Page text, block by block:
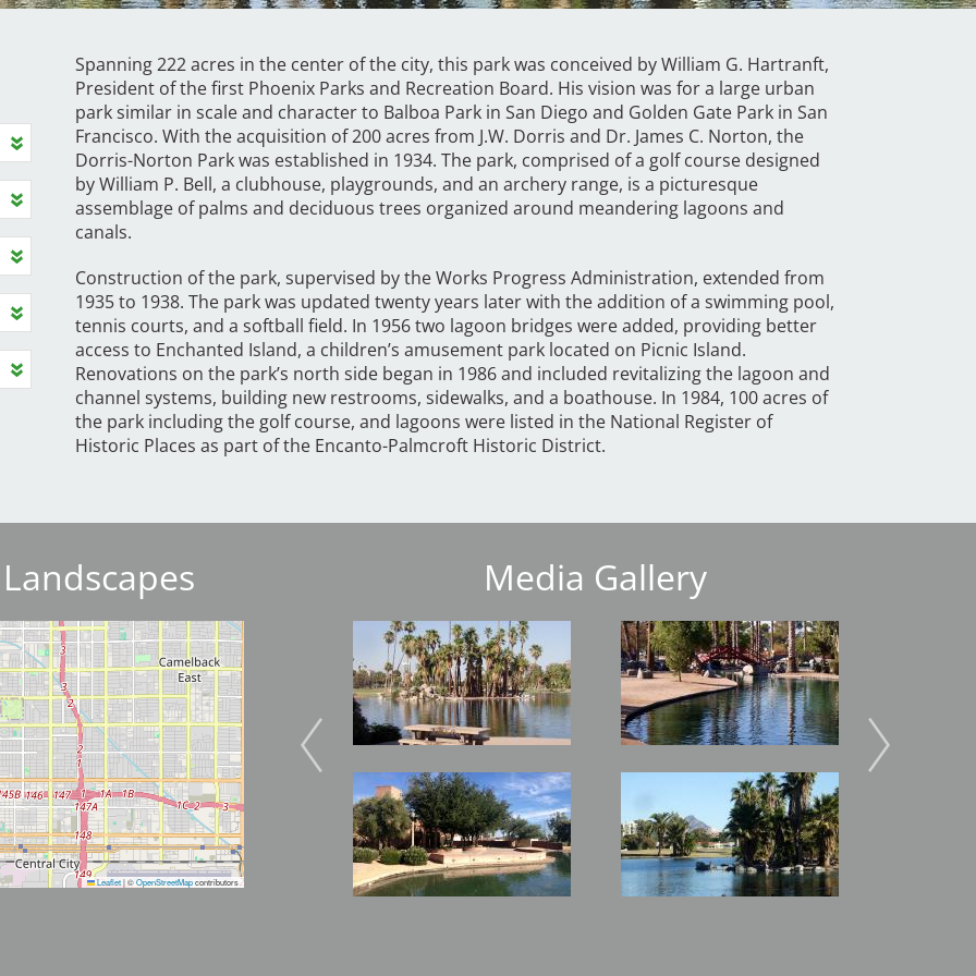
Spanning 222 acres in the center of the city, this park was conceived by William G. Hartranft,
President of the first Phoenix Parks and Recreation Board. His vision was for a large urban
park similar in scale and character to Balboa Park in San Diego and Golden Gate Park in San
Francisco. With the acquisition of 200 acres from J.W. Dorris and Dr. James C. Norton, the
Dorris-Norton Park was established in 1934. The park, comprised of a golf course designed
by William P. Bell, a clubhouse, playgrounds, and an archery range, is a picturesque
assemblage of palms and deciduous trees organized around meandering lagoons and
canals.
Construction of the park, supervised by the Works Progress Administration, extended from
1935 to 1938. The park was updated twenty years later with the addition of a swimming pool,
tennis courts, and a softball field. In 1956 two lagoon bridges were added, providing better
access to Enchanted Island, a children’s amusement park located on Picnic Island.
Renovations on the park’s north side began in 1986 and included revitalizing the lagoon and
channel systems, building new restrooms, sidewalks, and a boathouse. In 1984, 100 acres of
the park including the golf course, and lagoons were listed in the National Register of
Historic Places as part of the Encanto-Palmcroft Historic District.
Leaflet|©OpenStreetMapcontributors
Media Gallery
Image
Image
Image
Image
Image